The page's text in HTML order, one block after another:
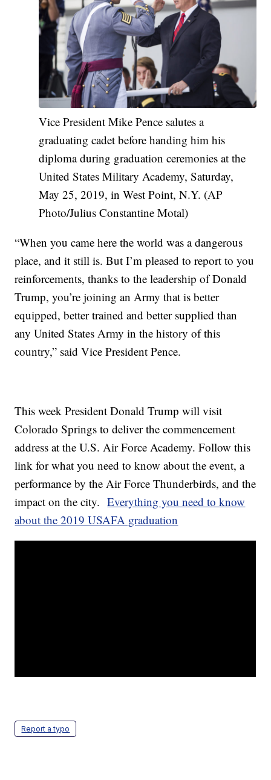
Vice President Mike Pence salutes a
graduating cadet before handing him his
diploma during graduation ceremonies at the
United States Military Academy, Saturday,
May 25, 2019, in West Point, N.Y. (AP
Photo/Julius Constantine Motal)
“When you came here the world was a dangerous
place, and it still is. But I’m pleased to report to you
reinforcements, thanks to the leadership of Donald
Trump, you’re joining an Army that is better
equipped, better trained and better supplied than
any United States Army in the history of this
country,” said Vice President Pence.
This week President Donald Trump will visit
Colorado Springs to deliver the commencement
address at the U.S. Air Force Academy. Follow this
link for what you need to know about the event, a
performance by the Air Force Thunderbirds, and the
impact on the city.Everything you need to know
about the 2019 USAFA graduation
Report a typo